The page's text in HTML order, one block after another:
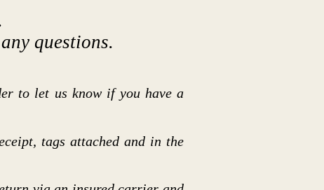
questions.
to let us know if you have a
tags attached and in the